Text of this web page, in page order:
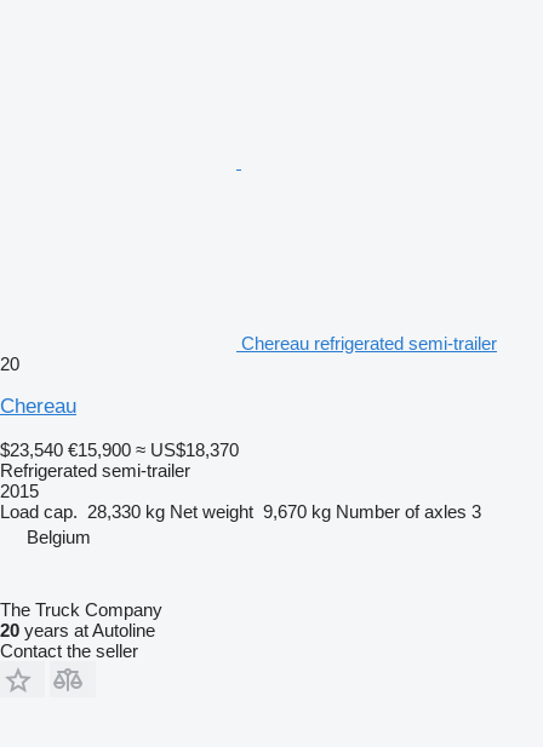
Chereau refrigerated semi-trailer
20
Chereau
$23,540 €15,900 ≈ US$18,370
Refrigerated semi-trailer
2015
Load cap. 28,330 kg Net weight 9,670 kg Number of axles 3
Belgium
The Truck Company
20 years at Autoline
Contact the seller